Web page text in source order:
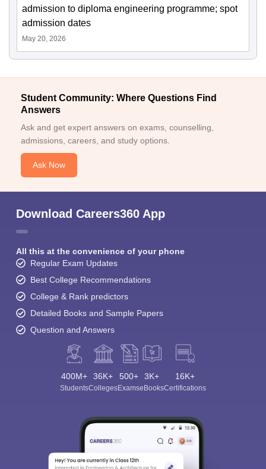
admission to diploma engineering programme; spot
admission dates
May 20, 2026
Student Community: Where Questions Find
Answers
Ask and get expert answers on exams, counselling,
admissions, careers, and study options.
Ask Now
Download Careers360 App
All this at the convenience of your phone
Regular Exam Updates
Best College Recommendations
College & Rank predictors
Detailed Books and Sample Papers
Question and Answers
400M+
Students
36K+
Colleges
500+
Exams
3K+
eBooks
16K+
Certifications